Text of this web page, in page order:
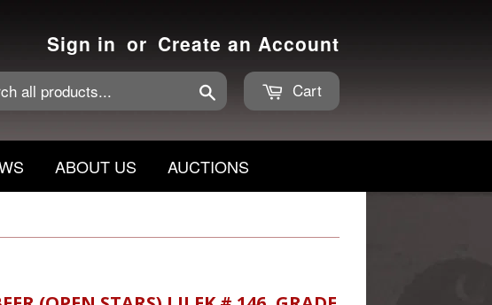
Sign in or Create an Account
Cart
ABOUT US AUCTIONS